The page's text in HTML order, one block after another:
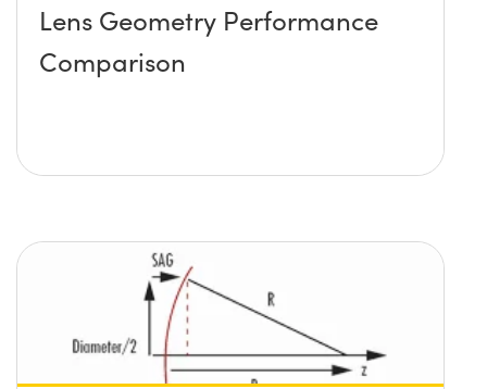
Lens Geometry Performance
Comparison